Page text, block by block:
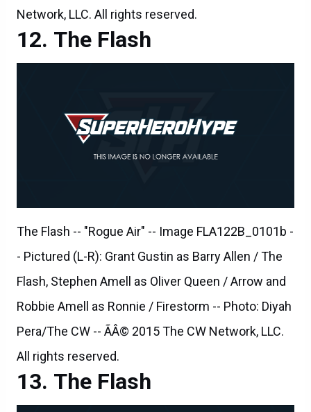
- Pictured (L-R): Grant Gustin as Barry Allen / The
Flash, Stephen Amell as Oliver Queen / Arrow and
Robbie Amell as Ronnie / Firestorm -- Photo: Diyah
Pera/The CW -- ÃÂ© 2015 The CW Network, LLC.
All rights reserved.
The Flash